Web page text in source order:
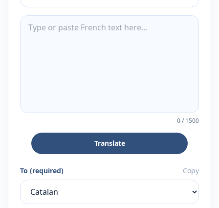
0/1500
Translate
To (required) Copy